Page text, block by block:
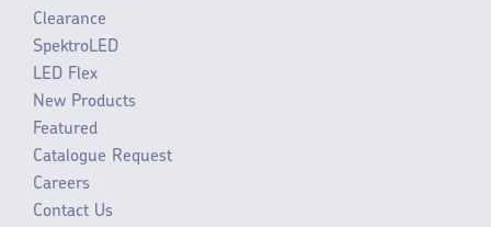
Clearance
SpektroLED
LED Flex
New Products
Featured
Catalogue Request
Careers
Contact Us